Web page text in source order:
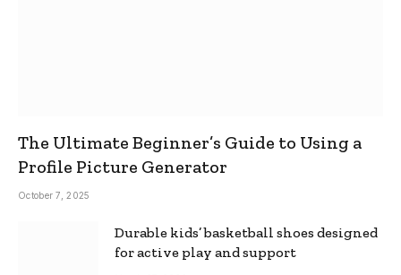
The Ultimate Beginner’s Guide to Using a
Profile Picture Generator
October 7, 2025
Durable kids’ basketball shoes designed
for active play and support